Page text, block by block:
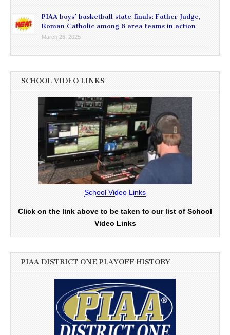
PIAA boys’ basketball state finals: Father Judge,
Roman Catholic among 6 area teams in action
March 26, 2025
SCHOOL VIDEO LINKS
School Video Links
Click on the link above to be taken to our list of School
Video Links
PIAA DISTRICT ONE PLAYOFF HISTORY